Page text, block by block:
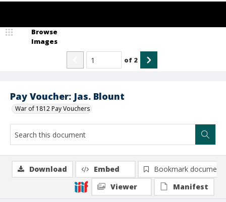
Pay Voucher: Jas. Blount
War of 1812 Pay Vouchers
Browse
Images
of 2
Download Embed
Bookmark document
Viewer
Manifest